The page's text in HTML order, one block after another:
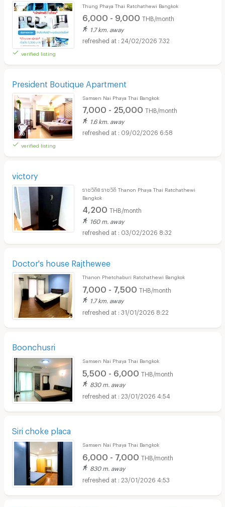
verified listing
Thung Phaya Thai Ratchathewi Bangkok
6,000 - 9,000 THB/month
1.7 km. away
24/02/2026 7:32
President Boutique Apartment
verified listing
Samsen Nai Phaya Thai Bangkok
7,000 - 25,000 THB/month
1.6 km. away
09/02/2026 6:58
victory
ราชวิถี8 ราชวิถี Thanon Phaya Thai Ratchathewi
Bangkok
4,200 THB/month
160 m. away
03/02/2026 8:32
Doctor's house Rajthewee
Thanon Phetchaburi Ratchathewi Bangkok
7,000 - 7,500 THB/month
1.7 km. away
31/01/2026 8:22
Boonchusri
Samsen Nai Phaya Thai Bangkok
5,500 - 6,000 THB/month
830 m. away
23/01/2026 4:54
Siri choke placa
Samsen Nai Phaya Thai Bangkok
6,000 - 7,000 THB/month
830 m. away
23/01/2026 4:53